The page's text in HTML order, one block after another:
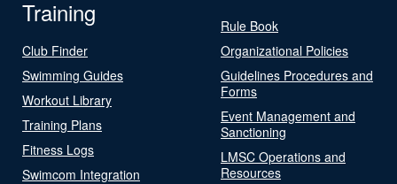
Training
Club Finder
Swimming Guides
Workout Library
Training Plans
Fitness Logs
Swimcom Integration
Rule Book
Organizational Policies
Guidelines Procedures and
Forms
Event Management and
Sanctioning
LMSC Operations and
Resources